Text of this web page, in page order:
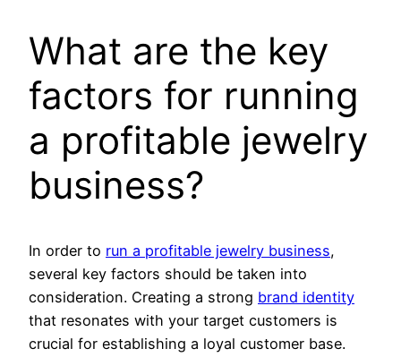
What are the key
factors for running
a profitable jewelry
business?
In order to run a profitable jewelry business,
several key factors should be taken into
consideration. Creating a strong brand identity
that resonates with your target customers is
crucial for establishing a loyal customer base.